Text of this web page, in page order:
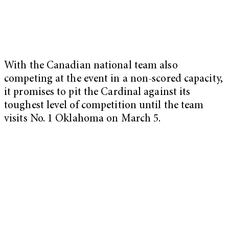
With the Canadian national team also
competing at the event in a non-scored capacity,
it promises to pit the Cardinal against its
toughest level of competition until the team
visits No. 1 Oklahoma on March 5.